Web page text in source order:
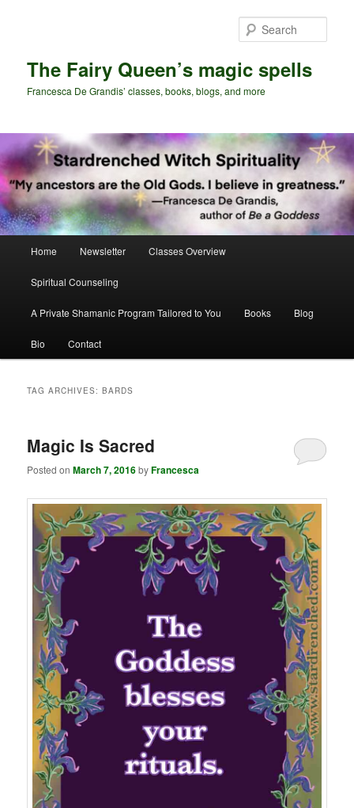
The Fairy Queen’s magic spells
Francesca De Grandis’ classes, books, blogs, and more
Home Newsletter Classes Overview
Spiritual Counseling
A Private Shamanic Program Tailored to You Books Blog
Bio Contact
TAG ARCHIVES:BARDS
Magic Is Sacred
Posted onMarch 7, 2016byFrancesca